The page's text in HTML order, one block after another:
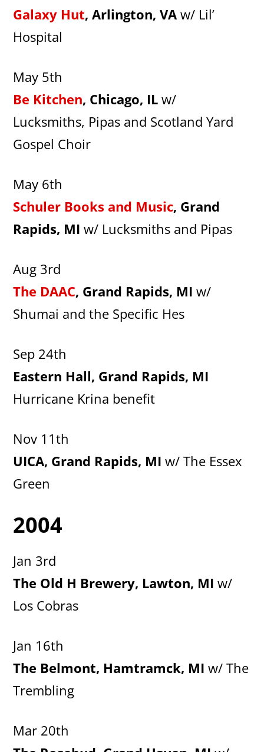
Galaxy Hut, Arlington, VA w/ Lil’
Hospital
May 5th
Be Kitchen, Chicago, IL w/
Lucksmiths, Pipas and Scotland Yard
Gospel Choir
May 6th
Schuler Books and Music, Grand
Rapids, MI w/ Lucksmiths and Pipas
Aug 3rd
The DAAC, Grand Rapids, MI w/
Shumai and the Specific Hes
Sep 24th
Eastern Hall, Grand Rapids, MI
Hurricane Krina benefit
Nov 11th
UICA, Grand Rapids, MI w/ The Essex
Green
2004
Jan 3rd
The Old H Brewery, Lawton, MI w/
Los Cobras
Jan 16th
The Belmont, Hamtramck, MI w/ The
Trembling
Mar 20th